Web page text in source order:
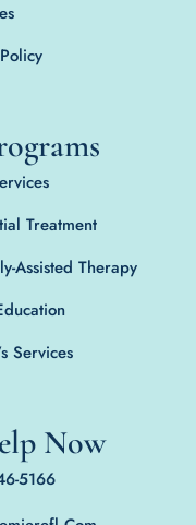
Treatment
Assisted Therapy
Services
Now
5166